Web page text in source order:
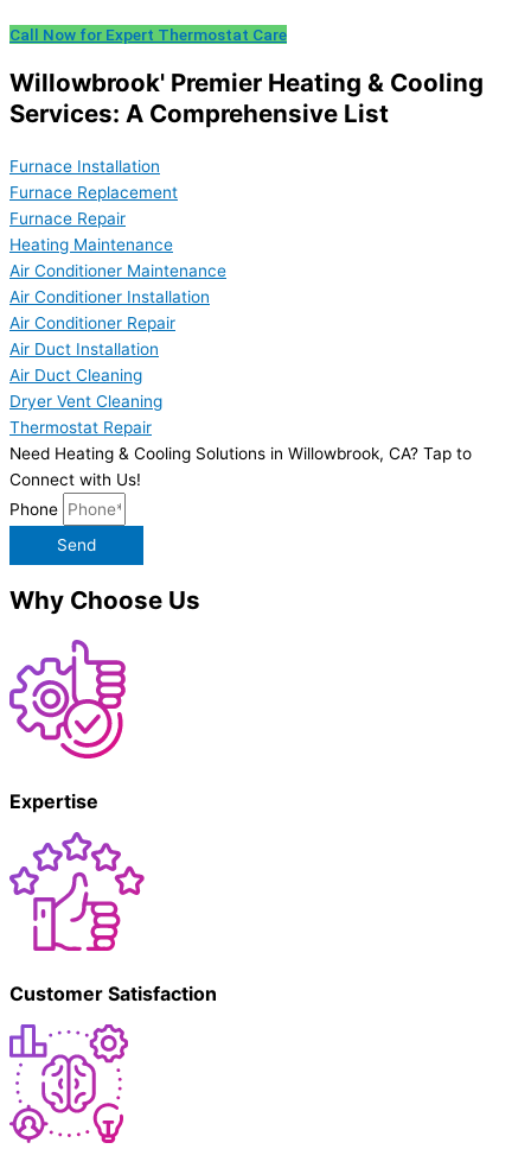
Call Now for Expert Thermostat Care
Willowbrook' Premier Heating & Cooling
Services: A Comprehensive List
Furnace Installation
Furnace Replacement
Furnace Repair
Heating Maintenance
Air Conditioner Maintenance
Air Conditioner Installation
Air Conditioner Repair
Air Duct Installation
Air Duct Cleaning
Dryer Vent Cleaning
Thermostat Repair
Need Heating & Cooling Solutions in Willowbrook, CA? Tap to
Connect with Us!
Phone
Send
Why Choose Us
Expertise
Customer Satisfaction